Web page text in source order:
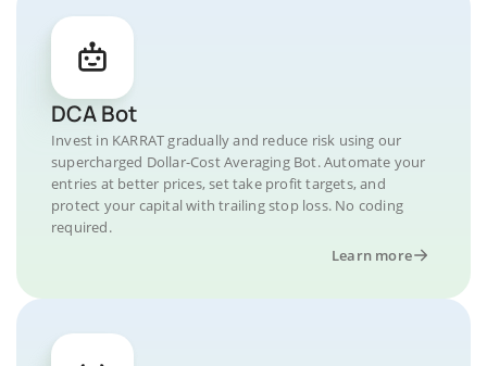
DCA Bot
Invest in KARRAT gradually and reduce risk using our
supercharged Dollar-Cost Averaging Bot. Automate your
entries at better prices, set take profit targets, and
protect your capital with trailing stop loss. No coding
required.
Learn more